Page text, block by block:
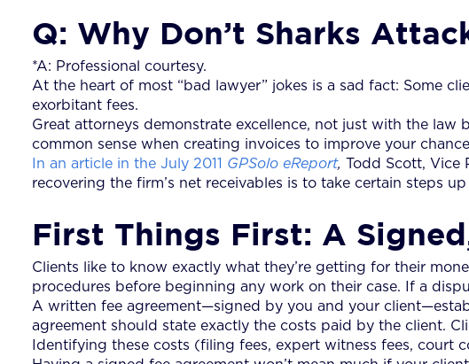
Q: Why Don’t Sharks
*A: Professional courtesy.
At the heart of most “bad lawyer” jokes is a sad fact: Some
exorbitant fees.
Great attorneys demonstrate excellence, not just with the
common sense when creating invoices to improve your
In an article in the July 2011 GPSolo eReport, Todd Scott, Vice
recovering the firm’s net receivables is to take certain steps
First Things First: A
Clients like to know exactly what they’re getting for their
procedures before beginning any work on their case. If a
A written fee agreement—signed by you and your
agreement should state exactly the costs paid by the client.
Identifying these costs (filing fees, expert witness fees,